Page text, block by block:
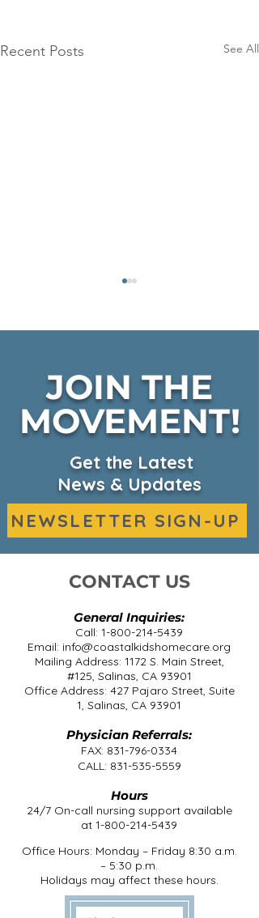
Recent Posts See All
Fall Harvest on KSBW
JOIN THE
MOVEMENT!
Get the Latest
News & Updates
NEWSLETTER SIGN-UP
CONTACT US
General Inquiries:
Call: 1-800-214-5439
Email: info@coastalkidshomecare.org
Mailing Address: 1172 S. Main Street,
#125, Salinas, CA 93901
Office Address: 427 Pajaro Street, Suite
1, Salinas, CA 93901
Physician Referrals:
FAX: 831-796-0334
CALL: 831-535-5559
Hours
24/7 On-call nursing support available
at 1-800-214-5439
Office Hours: Monday – Friday 8:30 a.m.
– 5:30 p.m.
Holidays may affect these hours.